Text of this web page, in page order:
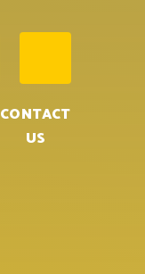
CONTACT
US